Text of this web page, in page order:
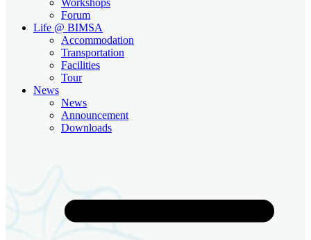
Forum
Life @ BIMSA
Accommodation
Transportation
Facilities
Tour
News
News
Announcement
Downloads